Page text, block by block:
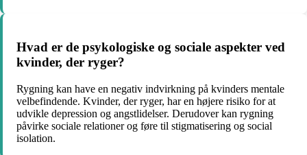
Hvad er de psykologiske og sociale aspekter ved
kvinder, der ryger?
Rygning kan have en negativ indvirkning på kvinders mentale
velbefindende. Kvinder, der ryger, har en højere risiko for at
udvikle depression og angstlidelser. Derudover kan rygning
påvirke sociale relationer og føre til stigmatisering og social
isolation.